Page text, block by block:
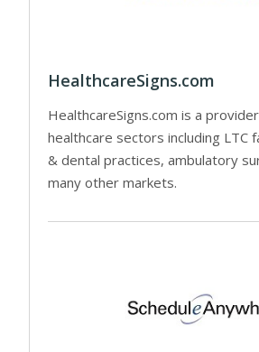
HealthcareSigns.com
HealthcareSigns.com is a
healthcare sectors including LTC
& dental practices, ambulatory
many other markets.